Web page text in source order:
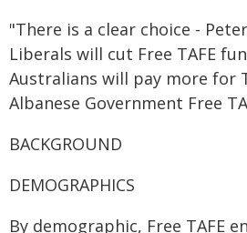
"There is a clear choice -
Liberals will cut Free TAFE
Australians will pay more for
Albanese Government Free
BACKGROUND
DEMOGRAPHICS
By demographic, Free TAFE